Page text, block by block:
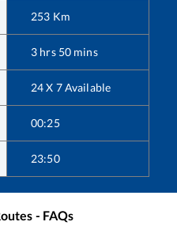
253 Km
3 hrs 50 mins
24 X 7 Available
00:25
23:50
- FAQs